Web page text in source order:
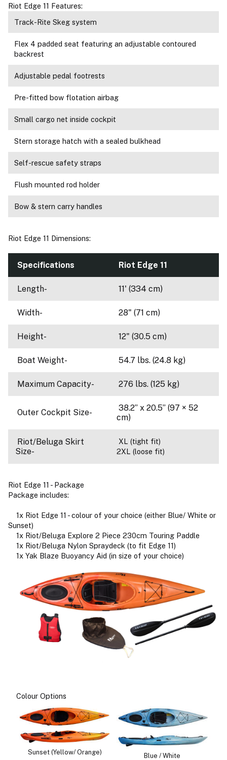
Riot Edge 11 Features:
Track-Rite Skeg system
Flex 4 padded seat featuring an adjustable contoured
backrest
Adjustable pedal footrests
Pre-fitted bow flotation airbag
Small cargo net inside cockpit
Stern storage hatch with a sealed bulkhead
Self-rescue safety straps
Flush mounted rod holder
Bow & stern carry handles
Riot Edge 11 Dimensions:
Specifications Riot Edge 11
Length- 11' (334 cm)
Width- 28" (71 cm)
Height- 12" (30.5 cm)
Boat Weight- 54.7 lbs. (24.8 kg)
Maximum Capacity- 276 lbs. (125 kg)
Outer Cockpit Size-
38.2’’ x 20.5’’ (97 × 52
cm)
Riot/Beluga Skirt
Size-
XL (tight fit)
2XL (loose fit)
Riot Edge 11 - Package
Package includes:
1x Riot Edge 11 - colour of your choice (either Blue/ White or
Sunset)
1x Riot/Beluga Explore 2 Piece 230cm Touring Paddle
1x Riot/Beluga Nylon Spraydeck (to fit Edge 11)
1x Yak Blaze Buoyancy Aid (in size of your choice)
Colour Options
Sunset (Yellow/ Orange) Blue / White